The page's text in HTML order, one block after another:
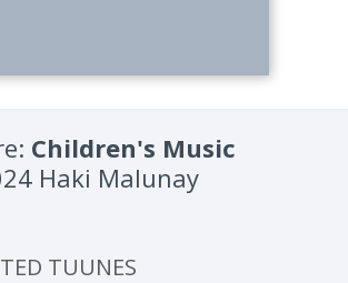
Children's Music
Haki Malunay
TUUNES